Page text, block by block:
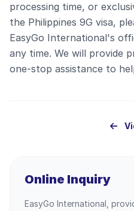
processing time, or
the Philippines 9G visa,
EasyGo International's
any time. We will provide
one-stop assistance to
Online Inquiry
EasyGo International,